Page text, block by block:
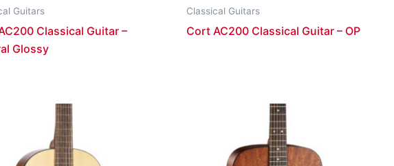
Guitars
Classical Guitar –
Glossy
Classical Guitars
Cort AC200 Classical Guitar – OP